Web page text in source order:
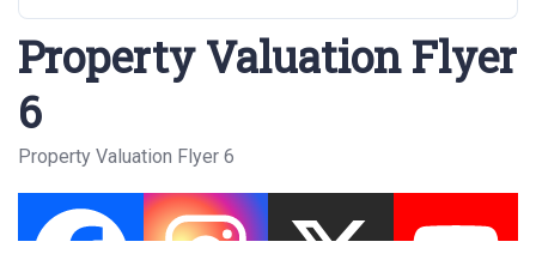
Property Valuation Flyer
6
Property Valuation Flyer 6